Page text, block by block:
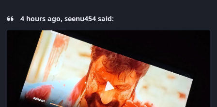
4 hours ago, seenu454 said: